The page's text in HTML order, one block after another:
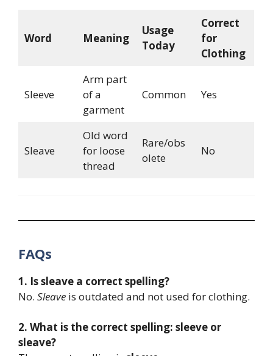
Word Meaning
Usage
Today
Correct
for
Clothing
Sleeve
Arm part
of a
garment
Common Yes
Sleave
Old word
for loose
thread
Rare/obs
olete
No
FAQs
1. Is sleave a correct spelling?
No. Sleave is outdated and not used for clothing.
2. What is the correct spelling: sleeve or
sleave?